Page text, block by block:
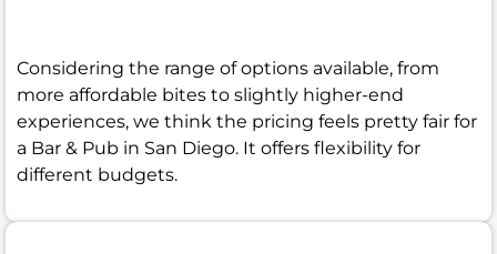
Considering the range of options available, from
more affordable bites to slightly higher-end
experiences, we think the pricing feels pretty fair for
a Bar & Pub in San Diego. It offers flexibility for
different budgets.